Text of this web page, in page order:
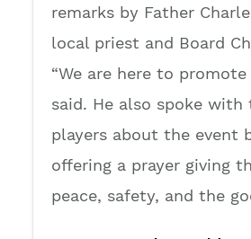
remarks by Father
local priest and Board
“We are here to promote
said. He also spoke with
players about the event
offering a prayer giving
peace, safety, and the